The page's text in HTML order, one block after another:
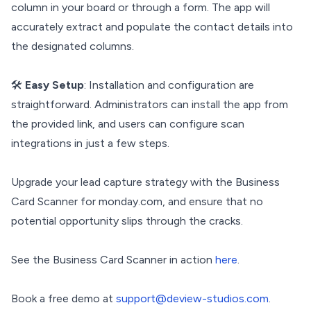
column in your board or through a form. The app will
accurately extract and populate the contact details into
the designated columns.
🛠️ Easy Setup: Installation and configuration are
straightforward. Administrators can install the app from
the provided link, and users can configure scan
integrations in just a few steps.
Upgrade your lead capture strategy with the Business
Card Scanner for monday.com, and ensure that no
potential opportunity slips through the cracks.
See the Business Card Scanner in action here.
Book a free demo at support@deview-studios.com.